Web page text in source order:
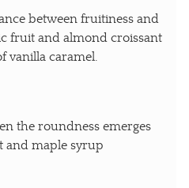
between fruitiness and
fruit and almond croissant
vanilla caramel.
the roundness emerges
and maple syrup